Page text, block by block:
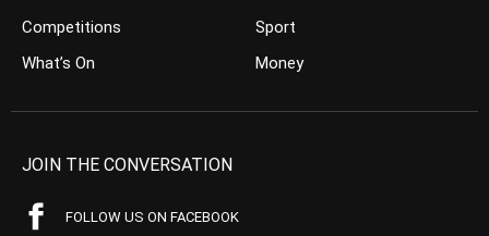
Competitions
What’s On
Sport
Money
JOIN THE CONVERSATION
FOLLOW US ON FACEBOOK